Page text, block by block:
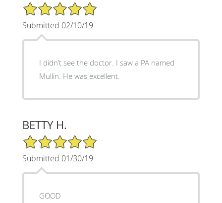
5/5 Star Rating
Submitted 02/10/19
I didn’t see the doctor. I saw a PA named
Mullin. He was excellent.
BETTY H.
5/5 Star Rating
Submitted 01/30/19
GOOD